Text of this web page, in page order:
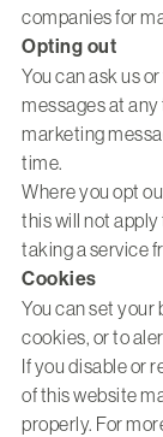
companies for
Opting out
You can ask us
messages at
marketing
time.
Where you opt
this will not
taking a service
Cookies
You can set your
cookies, or to
If you disable or
of this website
properly. For